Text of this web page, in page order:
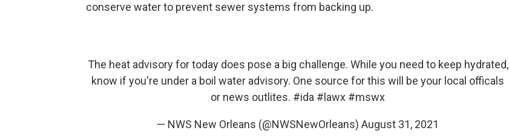
conserve water to prevent sewer systems from backing up.
The heat advisory for today does pose a big challenge. While you need to keep hydrated,
know if you're under a boil water advisory. One source for this will be your local officals
or news outlites. #ida #lawx #mswx
— NWS New Orleans (@NWSNewOrleans) August 31, 2021